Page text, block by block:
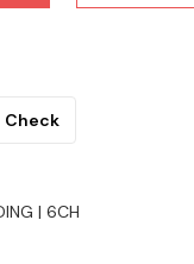
Check
| 6CH